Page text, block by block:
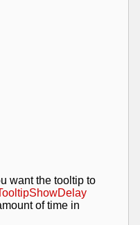
want the tooltip to
of time in